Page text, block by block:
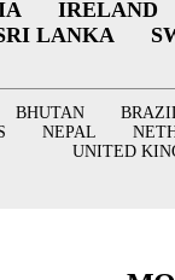
IRELAND
LANKA
BHUTAN
NEPAL
UNITED